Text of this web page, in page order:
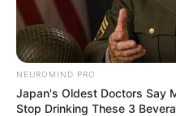
svijeta: Sad
roditelji
druge!
danalipnja 19, 2024
NEUROMIND PRO
Japan's Oldest Doctors Say
Stop Drinking These 3